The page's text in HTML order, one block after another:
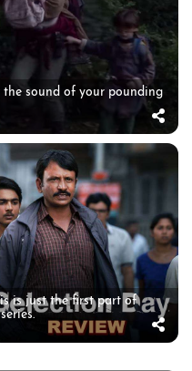
the sound of your pounding
is just the first part of